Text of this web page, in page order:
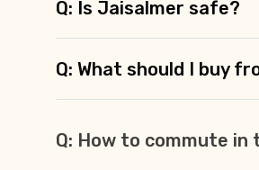
Q: Is Jaisalmer safe?
Q: What should I buy
Q: How to commute in